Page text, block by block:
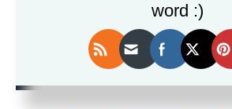
word :)